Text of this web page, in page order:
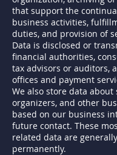
that support the
business activities,
duties, and provision of
Data is disclosed or
financial authorities,
tax advisors or auditors,
offices and payment
We also store data about
organizers, and other
based on our business
future contact. These
related data are
permanently.